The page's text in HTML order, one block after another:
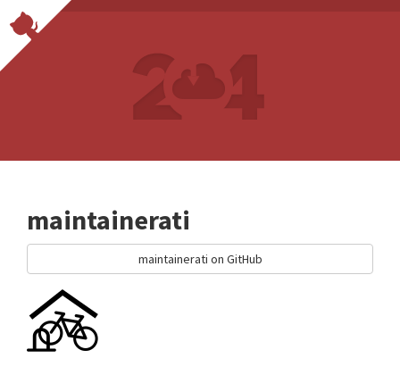
maintainerati
maintainerati on GitHub